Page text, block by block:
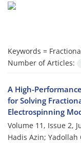
Keywords =
Number of Articles:
A‎ ‎High-
for Solving
Electrospinning
Volume 11, Issue 2,
Hadis Azin; Yadollah